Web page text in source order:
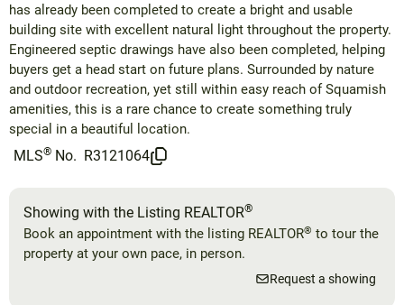
has already been completed to create a bright and usable
building site with excellent natural light throughout the property.
Engineered septic drawings have also been completed, helping
buyers get a head start on future plans. Surrounded by nature
and outdoor recreation, yet still within easy reach of Squamish
amenities, this is a rare chance to create something truly
special in a beautiful location.
MLS® No. R3121064
Showing with the Listing REALTOR®
Book an appointment with the listing REALTOR® to tour the
property at your own pace, in person.
Request a showing